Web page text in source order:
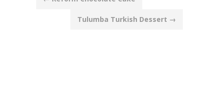
navigationTulumba Turkish Dessert →